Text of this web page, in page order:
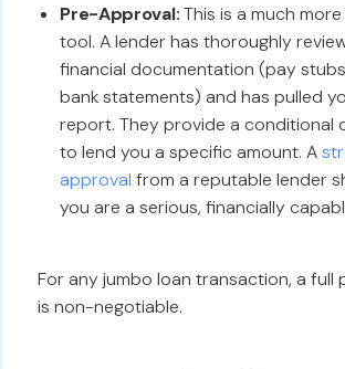
Pre-Approval:This is a much
tool. A lender has thoroughly
financial documentation (pay
bank statements) and has pulled
report. They provide a conditional
to lend you a specific amount. A
approval from a reputable lender
you are a serious, financially
For any jumbo loan transaction, a full
is non-negotiable.